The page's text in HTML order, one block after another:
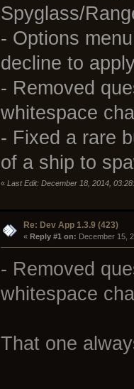
Spyglass/
- Options
decline to
- Removed
whitespace
- Fixed a rare
of a ship to
« Last Edit: December 18, 2014,
Re: Dev App 1.3.9 (423)
« Reply #1 on: December 15,
- Removed
whitespace
That one